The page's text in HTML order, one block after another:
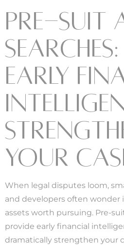
PRE-SUIT
EARLY
YOUR
When legal disputes loom,
and developers often wonder
assets worth pursuing. Pre-
provide early financial
dramatically strengthen your